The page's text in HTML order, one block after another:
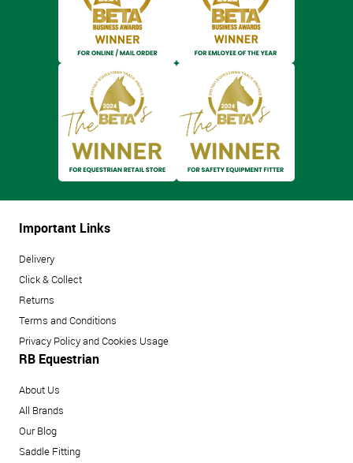
Important Links
Delivery
Click & Collect
Returns
Terms and Conditions
Privacy Policy and Cookies Usage
RB Equestrian
About Us
All Brands
Our Blog
Saddle Fitting